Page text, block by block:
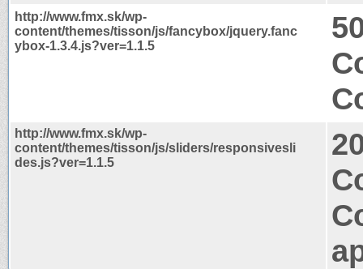
http://www.fmx.sk/wp-
content/themes/tisson/js/fancybox/jquery.fanc
ybox-1.3.4.js?ver=1.1.5
http://www.fmx.sk/wp-
content/themes/tisson/js/sliders/responsivesli
des.js?ver=1.1.5